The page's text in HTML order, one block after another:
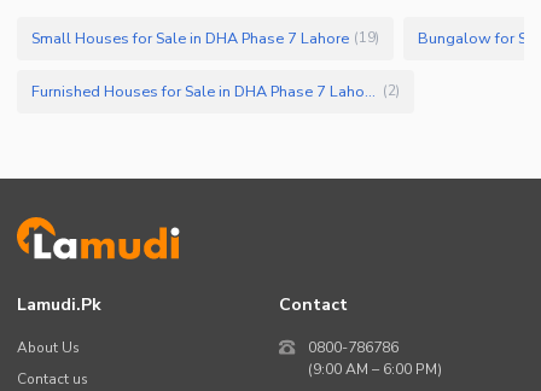
Small Houses for Sale in DHA Phase 7 Lahore (19) Bungalow for
Furnished Houses for Sale in DHA Phase 7 Lahore (2)
Lamudi.pk
About Us
Contact us
Contact
0800-786786
(9:00 AM – 6:00 PM)